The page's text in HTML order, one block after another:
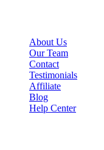
About Us
Our Team
Contact
Testimonials
Affiliate
Blog
Help Center